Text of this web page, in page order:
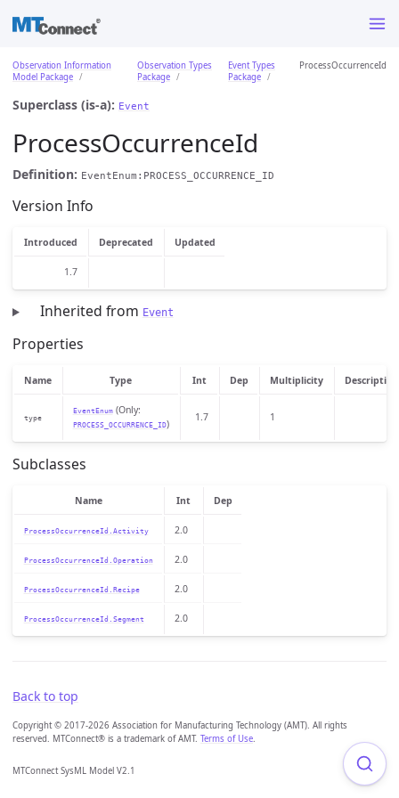
Observation Information
Model Package
Observation Types
Package
Event Types
Package
ProcessOccurrenceId
Superclass (is-a): Event
ProcessOccurrenceId
Definition: EventEnum:PROCESS_OCCURRENCE_ID
Version Info
Introduced Deprecated Updated
1.7
Inherited from Event
Properties
Name Type Int Dep Multiplicity Description
type
EventEnum(Only:
PROCESS_OCCURRENCE_ID)
1.7 1
Subclasses
Name Int Dep
ProcessOccurrenceId.Activity 2.0
ProcessOccurrenceId.Operation 2.0
ProcessOccurrenceId.Recipe 2.0
ProcessOccurrenceId.Segment 2.0
Back to top
Copyright © 2017-2026 Association for Manufacturing Technology (AMT). All rights
reserved. MTConnect® is a trademark of AMT. Terms of Use.
MTConnect SysML Model V2.1